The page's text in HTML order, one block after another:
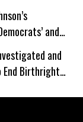
and
Win
and
End Birthright